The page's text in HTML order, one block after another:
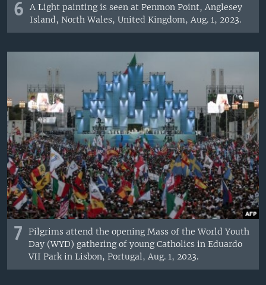
6
A Light painting is seen at Penmon Point, Anglesey
Island, North Wales, United Kingdom, Aug. 1, 2023.
7
Pilgrims attend the opening Mass of the World Youth
Day (WYD) gathering of young Catholics in Eduardo
VII Park in Lisbon, Portugal, Aug. 1, 2023.